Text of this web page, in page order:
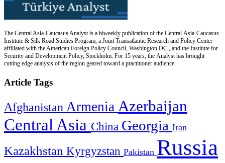
The Central Asia-Caucasus Analyst is a biweekly publication of the Central Asia-Caucasus
Institute & Silk Road Studies Program, a Joint Transatlantic Research and Policy Center
affiliated with the American Foreign Policy Council, Washington DC., and the Institute for
Security and Development Policy, Stockholm. For 15 years, the Analyst has brought
cutting edge analysis of the region geared toward a practitioner audience.
Article Tags
Afghanistan Armenia Azerbaijan
Central Asia China Georgia Iran
Kazakhstan Kyrgyzstan Pakistan Russia